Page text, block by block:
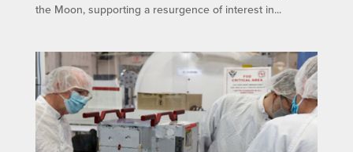
the Moon, supporting a resurgence of interest in...